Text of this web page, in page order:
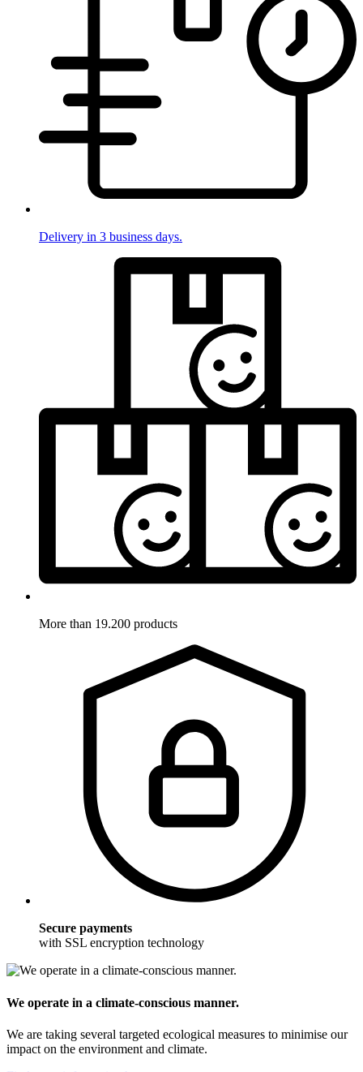
Delivery in 3 business days.
More than 19.200 products
Secure payments
with SSL encryption technology
We operate in a climate-conscious manner.
We are taking several targeted ecological measures to minimise our
impact on the environment and climate.